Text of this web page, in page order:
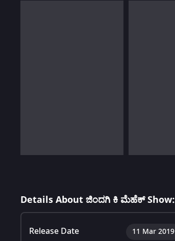
Details About ಜಿಂದಗಿ ಕಿ ಮೆಹೆಕ್ Show:
Release Date 11 Mar 2019